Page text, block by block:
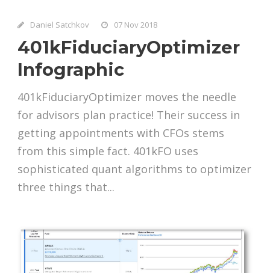
Daniel Satchkov 07 Nov 2018
401kFiduciaryOptimizer
Infographic
401kFiduciaryOptimizer moves the needle
for advisors plan practice! Their success in
getting appointments with CFOs stems
from this simple fact. 401kFO uses
sophisticated quant algorithms to optimizer
three things that...